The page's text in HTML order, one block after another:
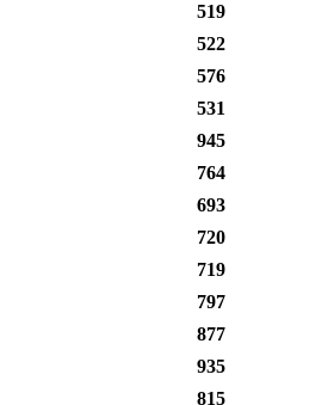
519
522
576
531
945
764
693
720
719
797
877
935
815